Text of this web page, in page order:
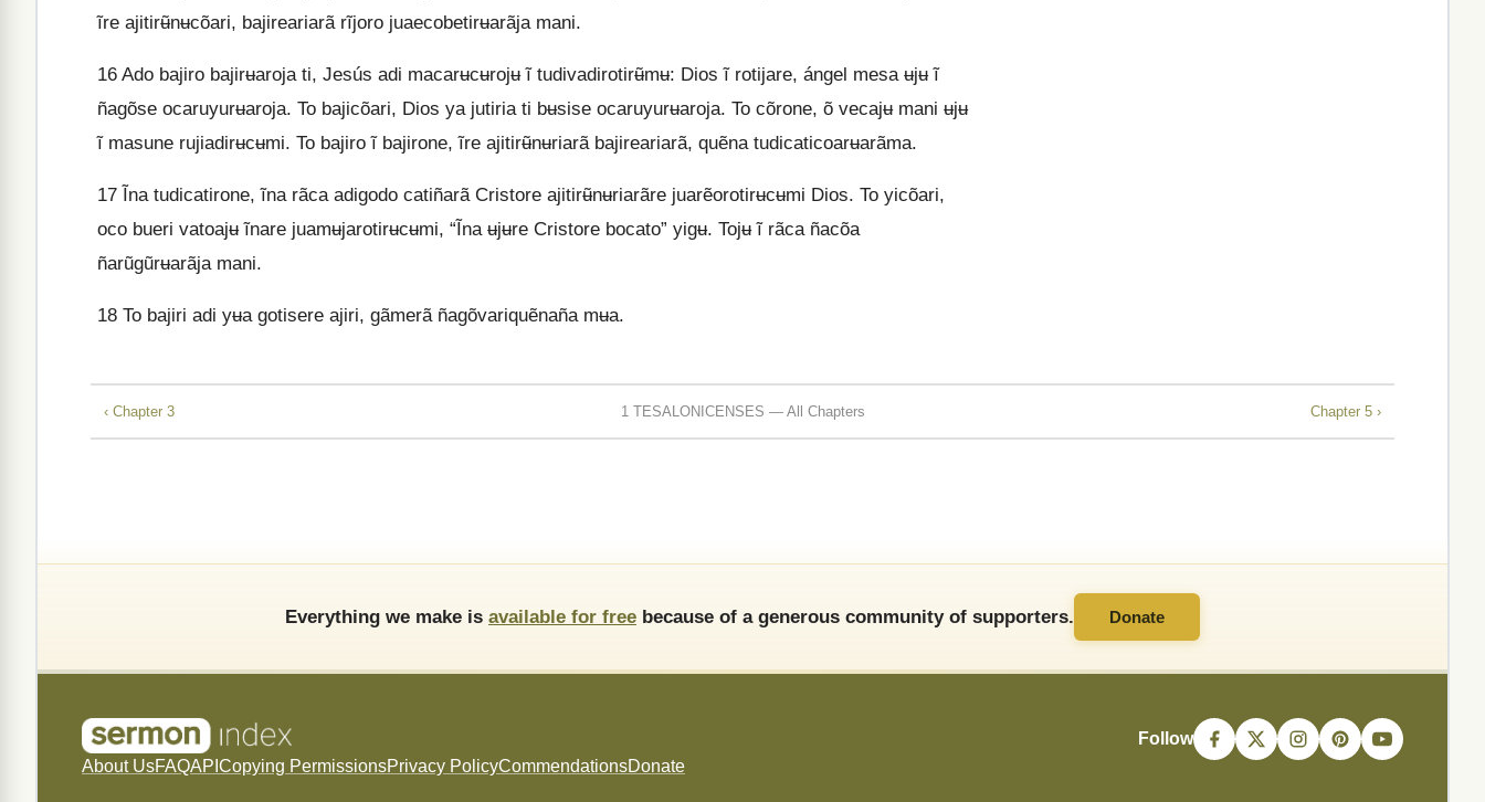
ĩre ajitirʉ̃nʉcõari, bajireariarã rĩjoro juaecobetirʉarãja mani.
16 Ado bajiro bajirʉaroja ti, Jesús adi macarʉcʉrojʉ ĩ tudivadirotirʉ̃mʉ: Dios ĩ rotijare, ángel mesa ʉjʉ ĩ
ñagõse ocaruyurʉaroja. To bajicõari, Dios ya jutiria ti bʉsise ocaruyurʉaroja. To cõrone, õ vecajʉ mani ʉjʉ
ĩ masune rujiadirʉcʉmi. To bajiro ĩ bajirone, ĩre ajitirʉ̃nʉriarã bajireariarã, quẽna tudicaticoarʉarãma.
17 Ĩna tudicatirone, ĩna rãca adigodo catiñarã Cristore ajitirʉ̃nʉriarãre juarẽorotirʉcʉmi Dios. To yicõari,
oco bueri vatoajʉ ĩnare juamʉjarotirʉcʉmi, “Ĩna ʉjʉre Cristore bocato” yigʉ. Tojʉ ĩ rãca ñacõa
ñarũgũrʉarãja mani.
18 To bajiri adi yʉa gotisere ajiri, gãmerã ñagõvariquẽnaña mʉa.
‹ Chapter 3 1 TESALONICENSES — All Chapters Chapter 5 ›
Everything we make is available for free because of a generous community of supporters. Donate
About UsFAQAPI Copying PermissionsPrivacy PolicyCommendationsDonate
Follow